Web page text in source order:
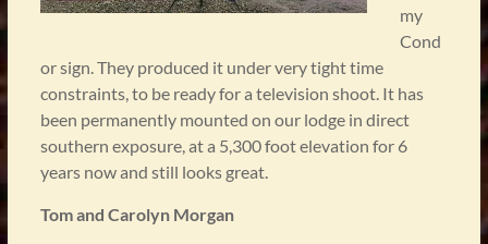
my
Cond
or sign. They produced it under very tight time
constraints, to be ready for a television shoot. It has
been permanently mounted on our lodge in direct
southern exposure, at a 5,300 foot elevation for 6
years now and still looks great.
Tom and Carolyn Morgan